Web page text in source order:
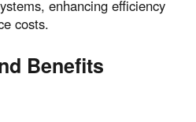
enhancing efficiency
costs.
Benefits